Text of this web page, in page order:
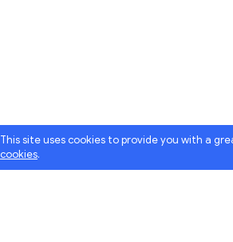
This site uses cookies to provide you with a
cookies.